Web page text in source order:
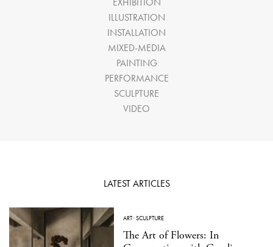
ILLUSTRATION
INSTALLATION
MIXED-MEDIA
PAINTING
PERFORMANCE
SCULPTURE
VIDEO
LATEST ARTICLES
ART·SCULPTURE
The Art of Flowers: In